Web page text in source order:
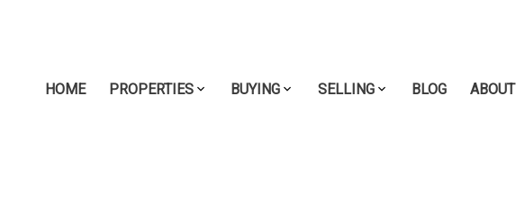
HOME PROPERTIES BUYING SELLING BLOG ABOUT